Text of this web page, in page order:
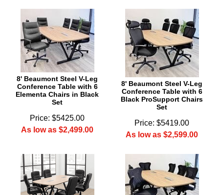
8' Beaumont Steel V-Leg
Conference Table with 6
Elementa Chairs in Black
Set
Price: $5425.00
As low as $2,499.00
8' Beaumont Steel V-Leg
Conference Table with 6
Black ProSupport Chairs
Set
Price: $5419.00
As low as $2,599.00